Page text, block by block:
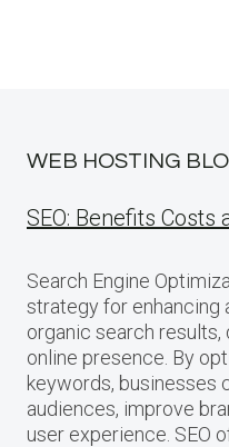
WEB HOSTING
SEO: Benefits Costs
Search Engine
strategy for enhancing
organic search
online presence. By
keywords, businesses
audiences, improve
user experience. SEO